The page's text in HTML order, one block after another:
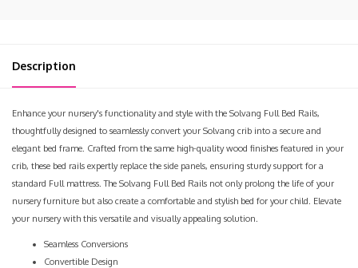
Description
Enhance your nursery's functionality and style with the Solvang Full Bed Rails,
thoughtfully designed to seamlessly convert your Solvang crib into a secure and
elegant bed frame. Crafted from the same high-quality wood finishes featured in your
crib, these bed rails expertly replace the side panels, ensuring sturdy support for a
standard Full mattress. The Solvang Full Bed Rails not only prolong the life of your
nursery furniture but also create a comfortable and stylish bed for your child. Elevate
your nursery with this versatile and visually appealing solution.
Seamless Conversions
Convertible Design